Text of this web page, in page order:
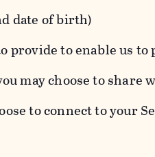
date of birth)
provide to enable us
may choose to share
to connect to your